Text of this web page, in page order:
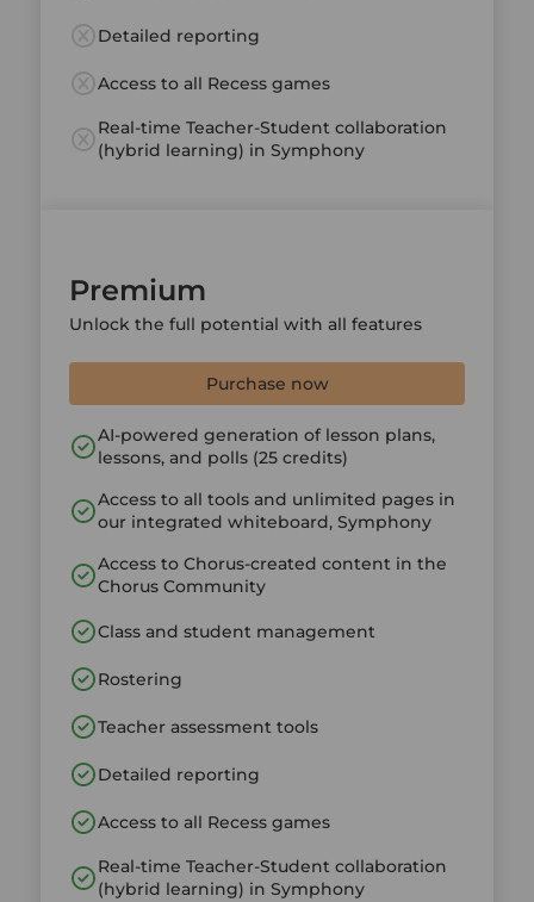
Detailed reporting
Access to all Recess games
Real-time Teacher-Student collaboration
(hybrid learning) in Symphony
Premium
Unlock the full potential with all features
Purchase now
AI-powered generation of lesson plans,
lessons, and polls (25 credits)
Access to all tools and unlimited pages in
our integrated whiteboard, Symphony
Access to Chorus-created content in the
Chorus Community
Class and student management
Rostering
Teacher assessment tools
Detailed reporting
Access to all Recess games
Real-time Teacher-Student collaboration
(hybrid learning) in Symphony